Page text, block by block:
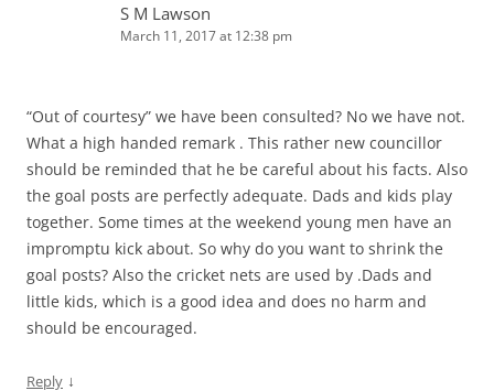
S M Lawson
March 11, 2017 at 12:38 pm
“Out of courtesy” we have been consulted? No we have not.
What a high handed remark . This rather new councillor
should be reminded that he be careful about his facts. Also
the goal posts are perfectly adequate. Dads and kids play
together. Some times at the weekend young men have an
impromptu kick about. So why do you want to shrink the
goal posts? Also the cricket nets are used by .Dads and
little kids, which is a good idea and does no harm and
should be encouraged.
Reply ↓